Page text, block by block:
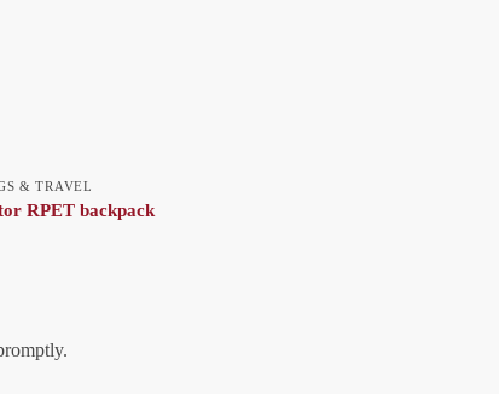
& TRAVEL
RPET backpack